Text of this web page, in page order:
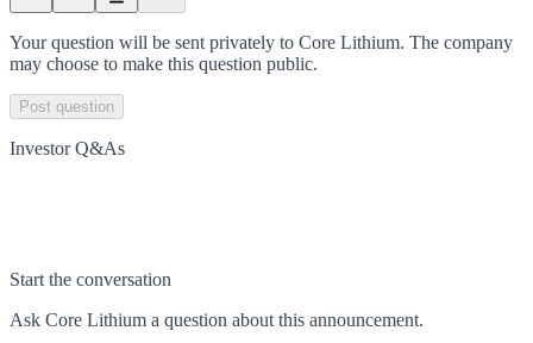
Your question will be sent privately to Core Lithium. The company
may choose to make this question public.
Post question
Investor Q&As
Start the conversation
Ask Core Lithium a question about this announcement.